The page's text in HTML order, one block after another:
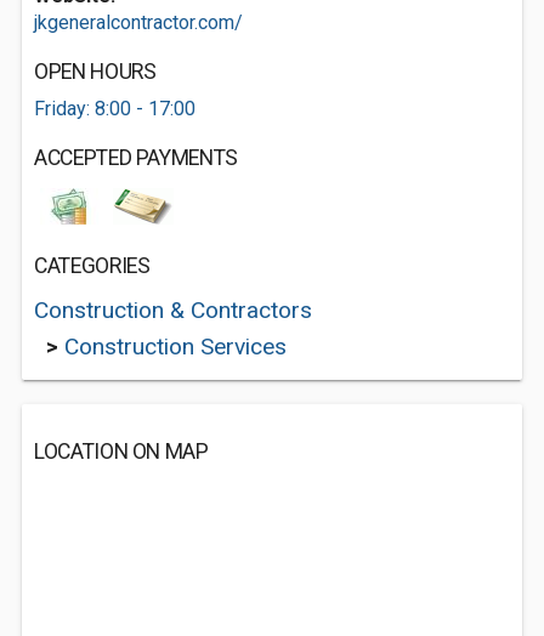
jkgeneralcontractor.com/
OPEN HOURS
Friday: 8:00 - 17:00
ACCEPTED PAYMENTS
CATEGORIES
Construction & Contractors
> Construction Services
LOCATION ON MAP